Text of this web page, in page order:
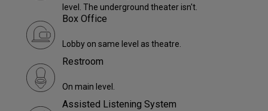
level. The underground theater isn't.
Box Office
Lobby on same level as theatre.
Restroom
On main level.
Assisted Listening System